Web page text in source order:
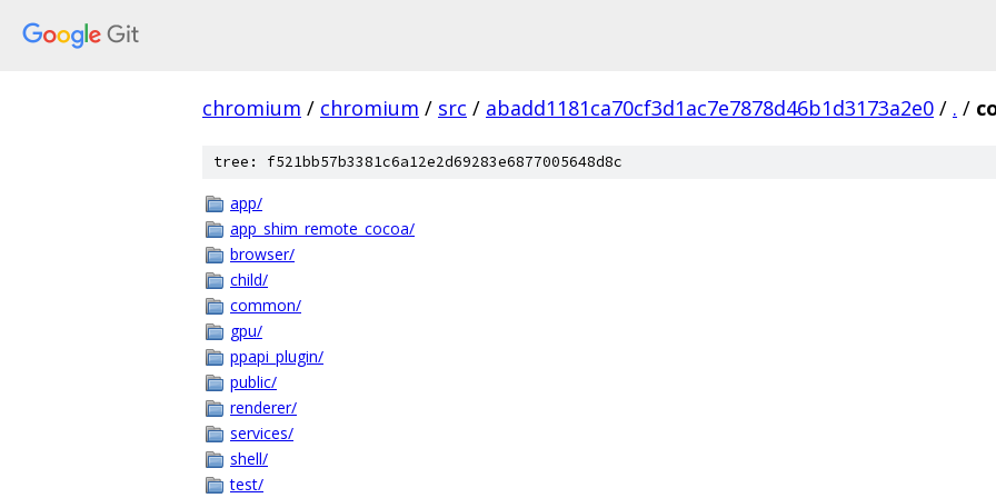
chromium / chromium / src / abadd1181ca70cf3d1ac7e7878d46b1d3173a2e0 / . /
tree: f521bb57b3381c6a12e2d69283e6877005648d8c
app/
app_shim_remote_cocoa/
browser/
child/
common/
gpu/
ppapi_plugin/
public/
renderer/
services/
shell/
test/